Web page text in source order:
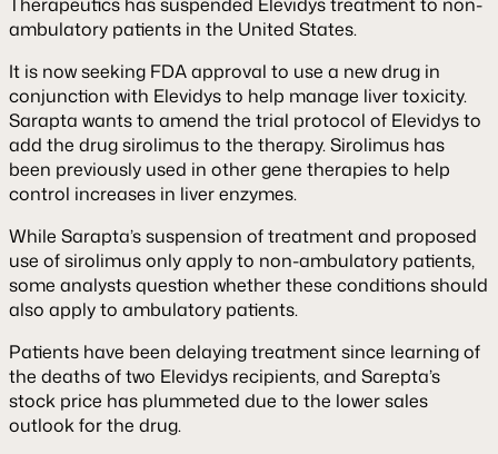
ambulatory patients in the United States.
It is now seeking FDA approval to use a new drug in
conjunction with Elevidys to help manage liver toxicity.
Sarapta wants to amend the trial protocol of Elevidys to
add the drug sirolimus to the therapy. Sirolimus has
been previously used in other gene therapies to help
control increases in liver enzymes.
While Sarapta’s suspension of treatment and proposed
use of sirolimus only apply to non-ambulatory patients,
some analysts question whether these conditions should
also apply to ambulatory patients.
Patients have been delaying treatment since learning of
the deaths of two Elevidys recipients, and Sarepta’s
stock price has plummeted due to the lower sales
outlook for the drug.